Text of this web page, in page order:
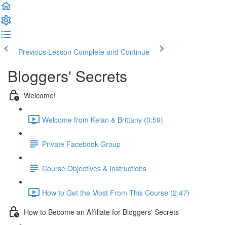
Previous Lesson Complete and Continue
Bloggers' Secrets
Welcome!
Welcome from Kelan & Brittany (0:59)
Private Facebook Group
Course Objectives & Instructions
How to Get the Most From This Course (2:47)
How to Become an Affiliate for Bloggers' Secrets